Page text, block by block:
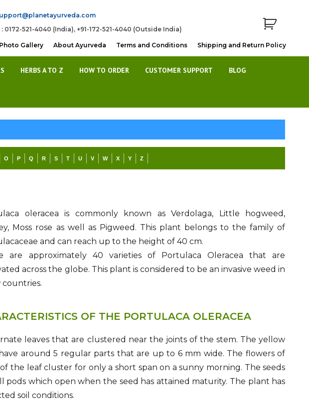
0172-521-4040 (India), +91-172-521-4040 (Outside India)
Photo Gallery About Ayurveda Terms and Conditions Shipping and Return Policy
HERBS A TO Z HOW TO ORDER CUSTOMER SUPPORT BLOG
O P Q R S T U V W X Y Z
oleracea is commonly known as Verdolaga, Little hogweed,
Moss rose as well as Pigweed. This plant belongs to the family of
and can reach up to the height of 40 cm.
are approximately 40 varieties of Portulaca Oleracea that are
across the globe. This plant is considered to be an invasive weed in
countries.
OF THE PORTULACA OLERACEA
leaves that are clustered near the joints of the stem. The yellow
around 5 regular parts that are up to 6 mm wide. The flowers of
the leaf cluster for only a short span on a sunny morning. The seeds
pods which open when the seed has attained maturity. The plant has
soil conditions.